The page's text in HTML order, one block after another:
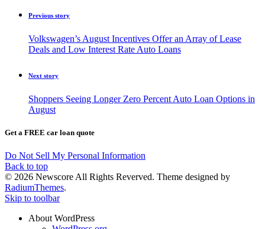
Previous story
Volkswagen’s August Incentives Offer an Array of Lease
Deals and Low Interest Rate Auto Loans
Next story
Shoppers Seeing Longer Zero Percent Auto Loan Options in
August
Get a FREE car loan quote
Do Not Sell My Personal Information
Back to top
© 2026 Newscore All Rights Reverved. Theme designed by
RadiumThemes.
Skip to toolbar
About WordPress